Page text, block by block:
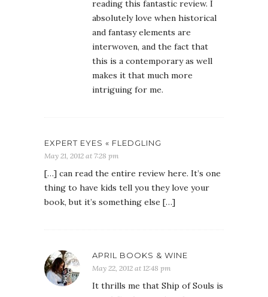
reading this fantastic review. I
absolutely love when historical
and fantasy elements are
interwoven, and the fact that
this is a contemporary as well
makes it that much more
intriguing for me.
EXPERT EYES « FLEDGLING
May 21, 2012 at 7:28 pm
[…] can read the entire review here. It’s one
thing to have kids tell you they love your
book, but it’s something else […]
APRIL BOOKS & WINE
May 22, 2012 at 12:48 pm
It thrills me that Ship of Souls is